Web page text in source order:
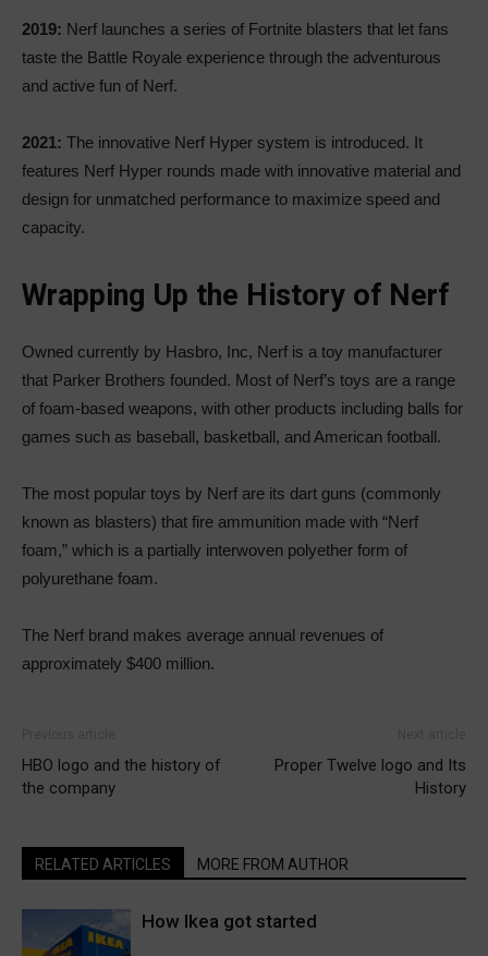
2019: Nerf launches a series of Fortnite blasters that let fans
taste the Battle Royale experience through the adventurous
and active fun of Nerf.
2021: The innovative Nerf Hyper system is introduced. It
features Nerf Hyper rounds made with innovative material and
design for unmatched performance to maximize speed and
capacity.
Wrapping Up the History of Nerf
Owned currently by Hasbro, Inc, Nerf is a toy manufacturer
that Parker Brothers founded. Most of Nerf’s toys are a range
of foam-based weapons, with other products including balls for
games such as baseball, basketball, and American football.
The most popular toys by Nerf are its dart guns (commonly
known as blasters) that fire ammunition made with “Nerf
foam,” which is a partially interwoven polyether form of
polyurethane foam.
The Nerf brand makes average annual revenues of
approximately $400 million.
HBO logo and the history of
the company
Proper Twelve logo and Its
History
RELATED ARTICLES MORE FROM AUTHOR
How Ikea got started